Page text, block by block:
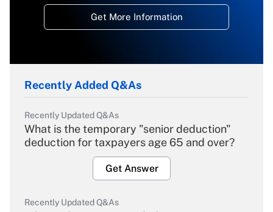
Get More Information
Recently Added Q&As
Recently Updated Q&As
What is the temporary "senior deduction"
deduction for taxpayers age 65 and over?
Get Answer
Recently Updated Q&As